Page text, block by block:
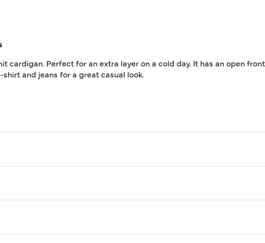
cardigan. Perfect for an extra layer on a cold day. It has an open
and jeans for a great casual look.